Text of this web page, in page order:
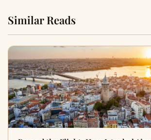
Similar Reads